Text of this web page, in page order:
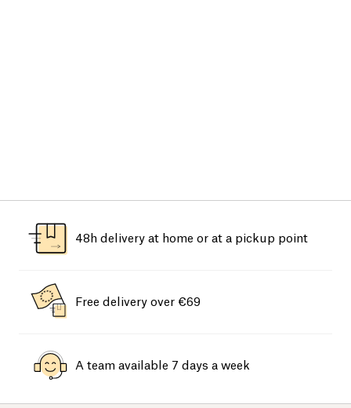
48h delivery at home or at a pickup point
Free delivery over €69
A team available 7 days a week